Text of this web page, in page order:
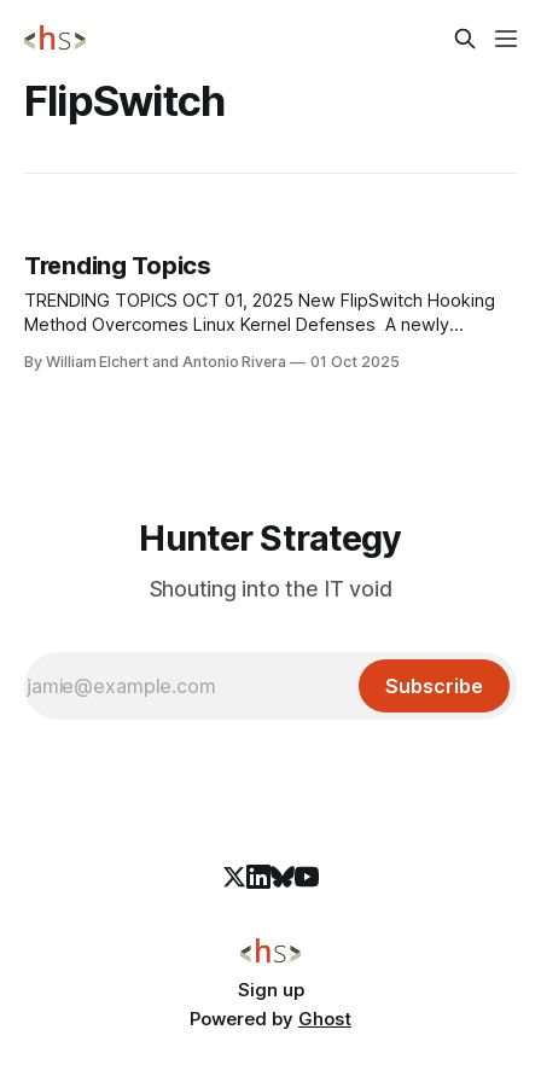
FlipSwitch
Trending Topics
TRENDING TOPICS OCT 01, 2025 New FlipSwitch Hooking
Method Overcomes Linux Kernel Defenses A newly
reintroduced stealthy syscall hooking on Linux systems by
By William Elchert and Antonio Rivera 01 Oct 2025
Hunter Strategy
Shouting into the IT void
Subscribe
Sign up
Powered by Ghost